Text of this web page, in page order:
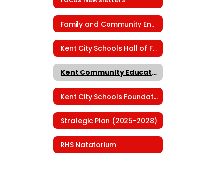
Family and Community Engagement
Kent City Schools Hall of Fame
Kent Community Education
Kent City Schools Foundation
Strategic Plan (2025-2028)
RHS Natatorium